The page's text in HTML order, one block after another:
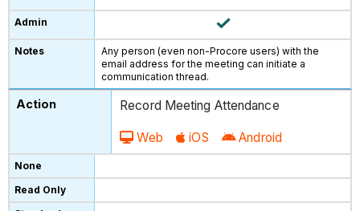
Any person (even non-Procore users) with the
email address for the meeting can initiate a
communication thread.
Record Meeting Attendance
Web iOS Android